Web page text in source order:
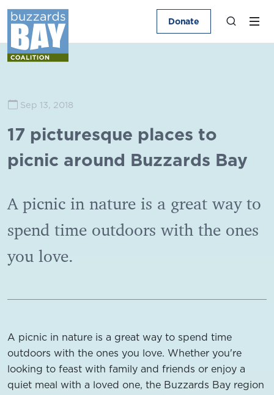
Donate
Sep 13, 2018
17 picturesque places to
picnic around Buzzards Bay
A picnic in nature is a great way to
spend time outdoors with the ones
you love.
A picnic in nature is a great way to spend time
outdoors with the ones you love. Whether you're
looking to feast with family and friends or enjoy a
quiet meal with a loved one, the Buzzards Bay region